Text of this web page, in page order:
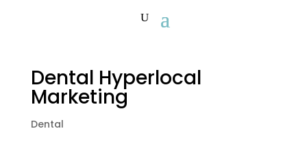
Dental Hyperlocal
Marketing
Dental